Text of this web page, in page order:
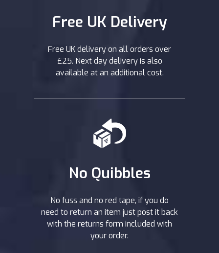
Free UK Delivery
Free UK delivery on all orders over
£25. Next day delivery is also
available at an additional cost.
No Quibbles
No fuss and no red tape, if you do
need to return an item just post it back
with the returns form included with
your order.